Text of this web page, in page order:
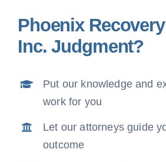
Judgment
Free Consultation
Phoenix
Inc. Judgment?
Put our knowledge and
work for you
Let our attorneys guide
outcome